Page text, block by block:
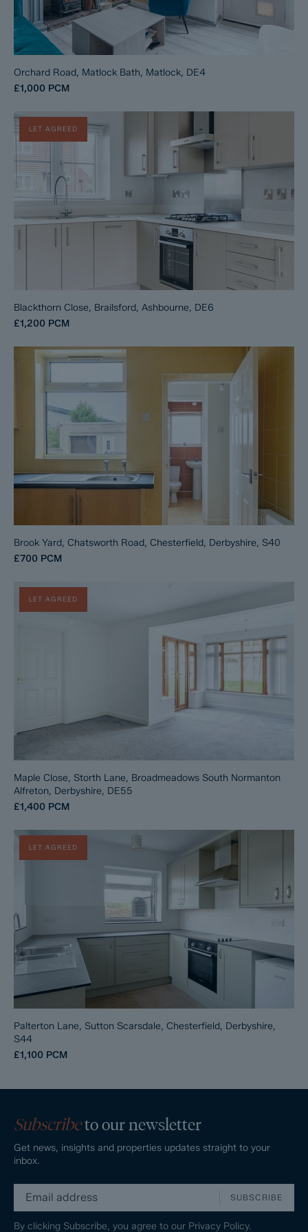
Orchard Road, Matlock Bath, Matlock, DE4
£1,000 PCM
LET AGREED
Blackthorn Close, Brailsford, Ashbourne, DE6
£1,200 PCM
Brook Yard, Chatsworth Road, Chesterfield, Derbyshire, S40
£700 PCM
LET AGREED
Maple Close, Storth Lane, Broadmeadows South Normanton
Alfreton, Derbyshire, DE55
£1,400 PCM
LET AGREED
Palterton Lane, Sutton Scarsdale, Chesterfield, Derbyshire,
S44
£1,100 PCM
Subscribeto our newsletter
Get news, insights and properties updates straight to your
inbox.
SUBSCRIBE
By clicking Subscribe, you agree to our Privacy Policy.